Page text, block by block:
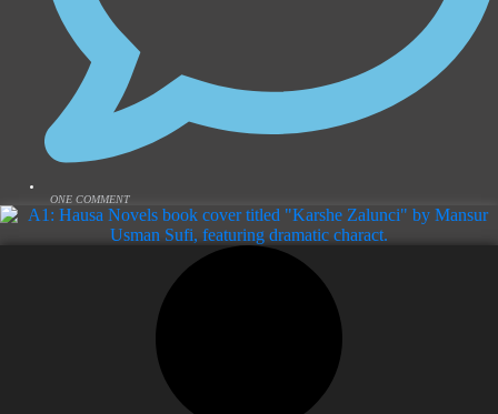
ONE COMMENT